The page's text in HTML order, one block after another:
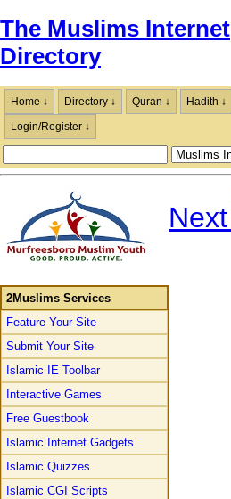
The Muslims Internet
Directory
Home ↓ Directory ↓ Quran ↓ Hadith ↓
Login/Register ↓
2Muslims Services
Feature Your Site
Submit Your Site
Islamic IE Toolbar
Interactive Games
Free Guestbook
Islamic Internet Gadgets
Islamic Quizzes
Islamic CGI Scripts
Next